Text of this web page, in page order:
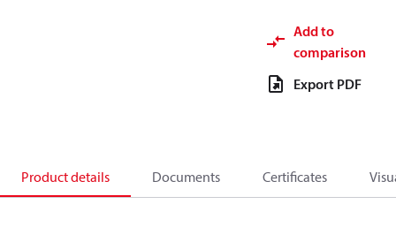
Add to
comparison
Export PDF
Product details Documents Certificates